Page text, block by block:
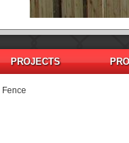
PROJECTS